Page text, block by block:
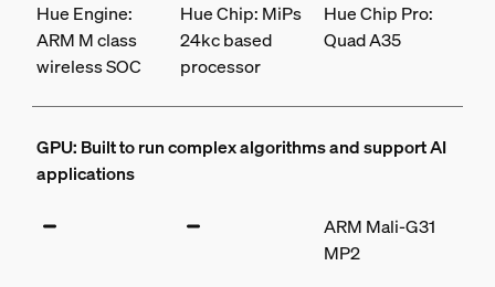
Hue Engine:
ARM M class
wireless SOC
Hue Chip: MiPs
24kc based
processor
Hue Chip Pro:
Quad A35
GPU: Built to run complex algorithms and support AI
applications
ARM Mali-G31
MP2